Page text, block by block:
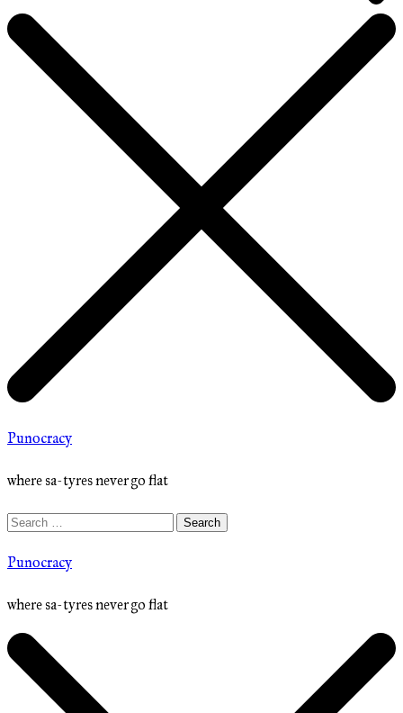
Punocracy
where sa-tyres never go flat
Search
Punocracy
where sa-tyres never go flat